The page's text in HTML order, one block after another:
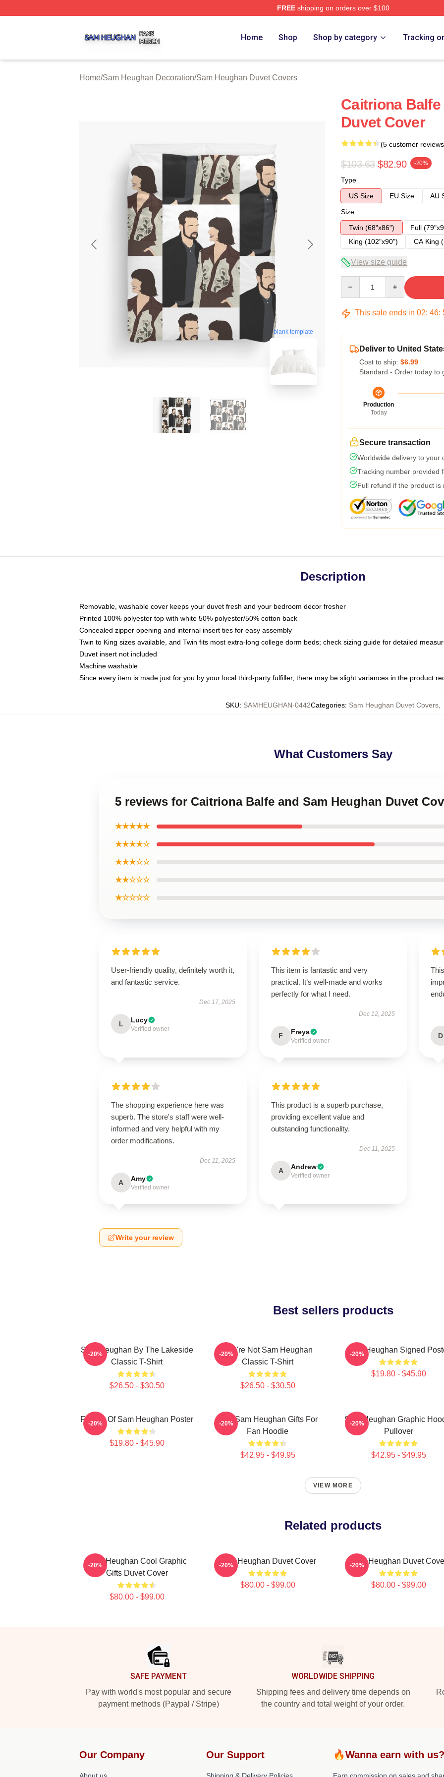
FREEshipping on orders over $100
Home Shop Shop by category Tracking
Home/Sam Heughan Decoration/Sam Heughan Duvet Covers
blank template
Caitriona
Duvet Cover
(5 customer
$103.63 $82.90 -20%
Type
US Size
EU Size
AU
Size
Twin (68"x86")
Full
King (102"x90")
CA King
View size guide
This sale ends in 02: 46:
Deliver to United
Cost to ship: $6.99
Standard - Order today to
Production
Today
Secure transaction
Worldwide delivery to your
Tracking number provided
Full refund if the product is
Description
Removable, washable cover keeps your duvet fresh and your bedroom decor fresher
Printed 100% polyester top with white 50% polyester/50% cotton back
Concealed zipper opening and internal insert ties for easy assembly
Twin to King sizes available, and Twin fits most extra-long college dorm beds; check sizing guide for detailed
Duvet insert not included
Machine washable
Since every item is made just for you by your local third-party fulfiller, there may be slight variances in the product
SKU: SAMHEUGHAN-0442Categories: Sam Heughan Duvet Covers
What Customers Say
5 reviews for Caitriona Balfe and Sam Heughan Duvet
★★★★★
★★★★☆
★★★☆☆
★★☆☆☆
★☆☆☆☆
User-friendly quality, definitely worth it,
and fantastic service.
Dec 17, 2025
L Lucy
Verified owner
This item is fantastic and very
practical. It’s well-made and works
perfectly for what I need.
Dec 12, 2025
F Freya
Verified owner
D
The shopping experience here was
superb. The store's staff were well-
informed and very helpful with my
order modifications.
Dec 11, 2025
A Amy
Verified owner
This product is a superb purchase,
providing excellent value and
outstanding functionality.
Dec 11, 2025
A Andrew
Verified owner
Write your review
Best sellers products
Sam Heughan By The Lakeside
Classic T-Shirt
$26.50 - $30.50
-20%
You're Not Sam Heughan
Classic T-Shirt
$26.50 - $30.50
-20% Sam Heughan Signed
$19.80 - $45.90
-20%
Fan Art Of Sam Heughan Poster
$19.80 - $45.90
-20%
Men Sam Heughan Gifts For
Fan Hoodie
$42.95 - $49.95
-20%
Sam Heughan Graphic
Pullover
$42.95 - $49.95
-20%
VIEW MORE
Related products
Sam Heughan Cool Graphic
Gifts Duvet Cover
$80.00 - $99.00
-20% Sam Heughan Duvet Cover
$80.00 - $99.00
-20% Sam Heughan Duvet
$80.00 - $99.00
-20%
SAFE PAYMENT
Pay with world's most popular and secure
payment methods (Paypal / Stripe)
WORLDWIDE SHIPPING
Shipping fees and delivery time depends on
the country and total weight of your order.
Our Company Our Support 🔥Wanna earn with